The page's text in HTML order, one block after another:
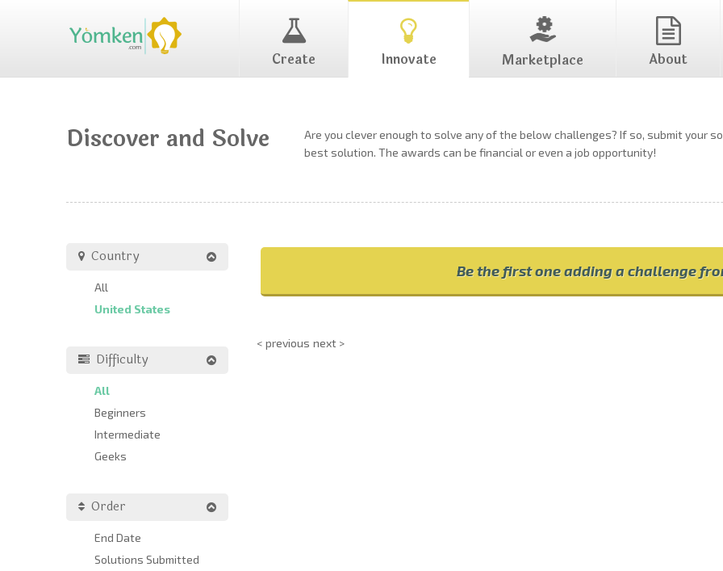
Create Innovate Marketplace About
Discover and Solve
Are you clever enough to solve any of the below challenges? If so, submit your
best solution. The awards can be financial or even a job opportunity!
Country
All
United States
Difficulty
All
Beginners
Intermediate
Geeks
Order
End Date
Solutions Submitted
Be the first one adding a challenge
< previous next >